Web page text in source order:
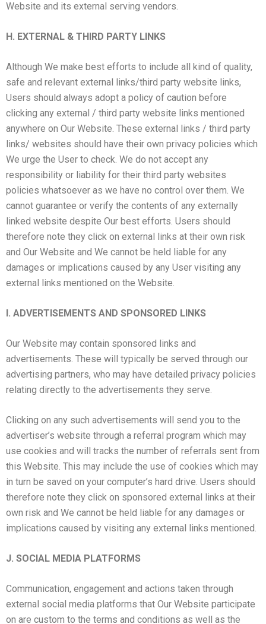
Website and its external serving vendors.
H. EXTERNAL & THIRD PARTY LINKS
Although We make best efforts to include all kind of quality,
safe and relevant external links/third party website links,
Users should always adopt a policy of caution before
clicking any external / third party website links mentioned
anywhere on Our Website. These external links / third party
links/ websites should have their own privacy policies which
We urge the User to check. We do not accept any
responsibility or liability for their third party websites
policies whatsoever as we have no control over them. We
cannot guarantee or verify the contents of any externally
linked website despite Our best efforts. Users should
therefore note they click on external links at their own risk
and Our Website and We cannot be held liable for any
damages or implications caused by any User visiting any
external links mentioned on the Website.
I. ADVERTISEMENTS AND SPONSORED LINKS
Our Website may contain sponsored links and
advertisements. These will typically be served through our
advertising partners, who may have detailed privacy policies
relating directly to the advertisements they serve.
Clicking on any such advertisements will send you to the
advertiser’s website through a referral program which may
use cookies and will tracks the number of referrals sent from
this Website. This may include the use of cookies which may
in turn be saved on your computer’s hard drive. Users should
therefore note they click on sponsored external links at their
own risk and We cannot be held liable for any damages or
implications caused by visiting any external links mentioned.
J. SOCIAL MEDIA PLATFORMS
Communication, engagement and actions taken through
external social media platforms that Our Website participate
on are custom to the terms and conditions as well as the